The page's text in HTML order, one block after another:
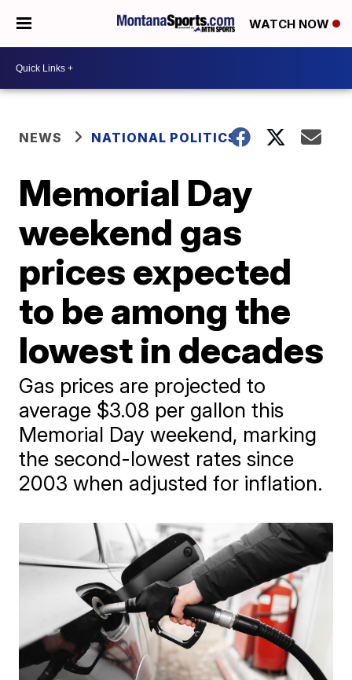
WATCH NOW
NEWS NATIONAL POLITICS
Memorial Day
weekend gas
prices expected
to be among the
lowest in decades
Gas prices are projected to
average $3.08 per gallon this
Memorial Day weekend, marking
the second-lowest rates since
2003 when adjusted for inflation.